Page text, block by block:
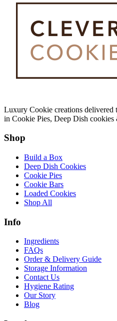
Luxury Cookie creations delivered
in Cookie Pies, Deep Dish cookies
Shop
Build a Box
Deep Dish Cookies
Cookie Pies
Cookie Bars
Loaded Cookies
Shop All
Info
Ingredients
FAQs
Order & Delivery Guide
Storage Information
Contact Us
Hygiene Rating
Our Story
Blog